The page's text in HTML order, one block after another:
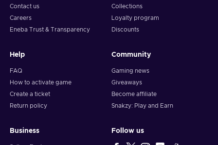
Contact us
Careers
Eneba Trust & Transparency
Collections
Loyalty program
Discounts
Help
FAQ
How to activate game
Create a ticket
Return policy
Community
Gaming news
Giveaways
Become affiliate
Snakzy: Play and Earn
Business Follow us